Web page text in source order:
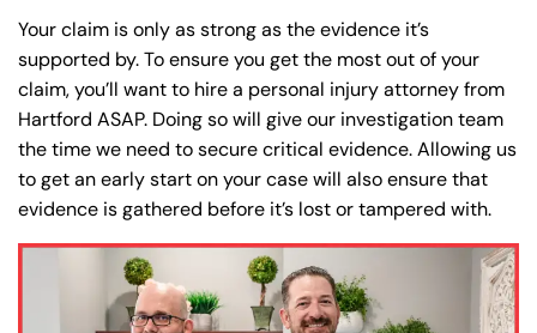
Your claim is only as strong as the evidence it’s
supported by. To ensure you get the most out of your
claim, you’ll want to hire a personal injury attorney from
Hartford ASAP. Doing so will give our investigation team
the time we need to secure critical evidence. Allowing us
to get an early start on your case will also ensure that
evidence is gathered before it’s lost or tampered with.